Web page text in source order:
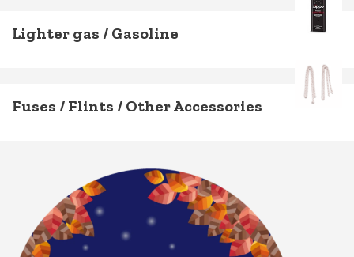
Lighter gas / Gasoline
Fuses / Flints / Other Accessories